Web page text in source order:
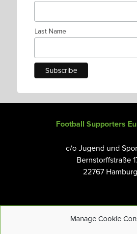
Manage Cookie
Last Name
Football Supporters
c/o Jugend und
Bernstorffstraße
22767 Hamburg
Email: